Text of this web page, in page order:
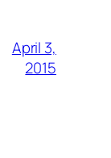
April 3,
2015